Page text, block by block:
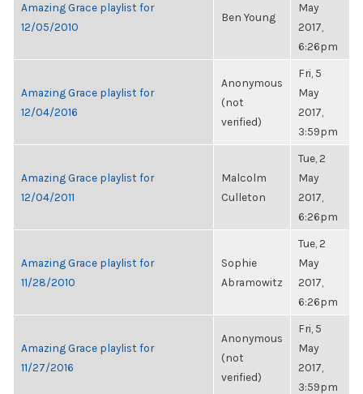
Amazing Grace playlist for
12/05/2010
Ben Young
May
2017,
6:26pm
Amazing Grace playlist for
12/04/2016
Anonymous
(not
verified)
Fri, 5
May
2017,
3:59pm
Amazing Grace playlist for
12/04/2011
Malcolm
Culleton
Tue, 2
May
2017,
6:26pm
Amazing Grace playlist for
11/28/2010
Sophie
Abramowitz
Tue, 2
May
2017,
6:26pm
Amazing Grace playlist for
11/27/2016
Anonymous
(not
verified)
Fri, 5
May
2017,
3:59pm